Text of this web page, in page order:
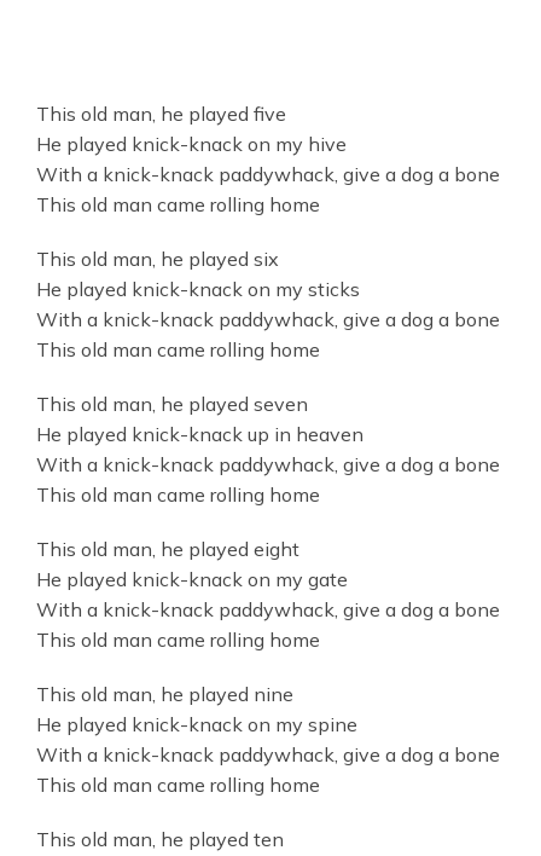
This old man, he played five
He played knick-knack on my hive
With a knick-knack paddywhack, give a dog a bone
This old man came rolling home
This old man, he played six
He played knick-knack on my sticks
With a knick-knack paddywhack, give a dog a bone
This old man came rolling home
This old man, he played seven
He played knick-knack up in heaven
With a knick-knack paddywhack, give a dog a bone
This old man came rolling home
This old man, he played eight
He played knick-knack on my gate
With a knick-knack paddywhack, give a dog a bone
This old man came rolling home
This old man, he played nine
He played knick-knack on my spine
With a knick-knack paddywhack, give a dog a bone
This old man came rolling home
This old man, he played ten